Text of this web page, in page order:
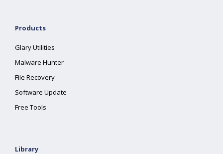
Products
Glary Utilities
Malware Hunter
File Recovery
Software Update
Free Tools
Library